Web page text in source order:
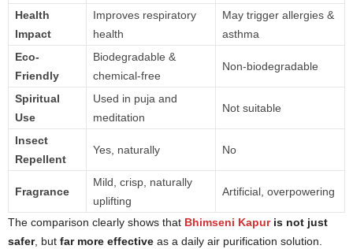
Health
Impact
Improves respiratory
health
May trigger allergies &
asthma
Eco-
Friendly
Biodegradable &
chemical-free
Non-biodegradable
Spiritual
Use
Used in puja and
meditation
Not suitable
Insect
Repellent
Yes, naturally No
Fragrance
Mild, crisp, naturally
uplifting
Artificial, overpowering
The comparison clearly shows that Bhimseni Kapuris not just
safer, but far more effective as a daily air purification solution.